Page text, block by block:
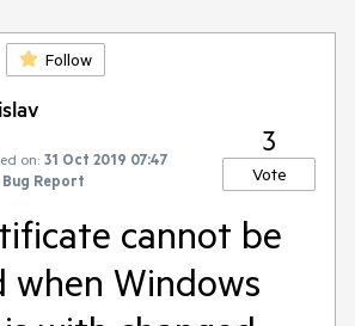
Follow
on: 31 Oct 2019 07:47
Bug Report
3
Vote
cannot be
when Windows